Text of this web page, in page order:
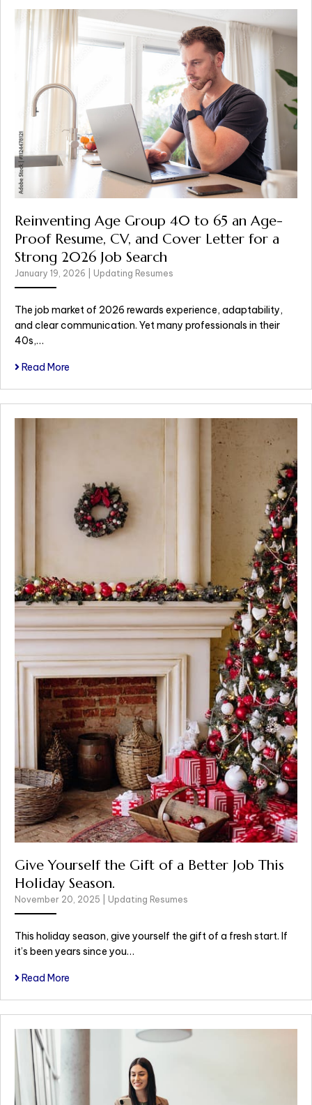
Reinventing Age Group 40 to 65 an Age-
Proof Resume, CV, and Cover Letter for a
Strong 2026 Job Search
January 19, 2026 Updating Resumes
The job market of 2026 rewards experience, adaptability,
and clear communication. Yet many professionals in their
40s,…
Read More
Give Yourself the Gift of a Better Job This
Holiday Season.
November 20, 2025 Updating Resumes
This holiday season, give yourself the gift of a fresh start. If
it’s been years since you…
Read More